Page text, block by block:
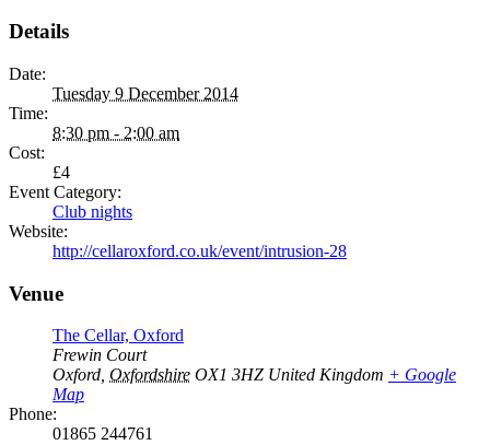
Details
Date:
Tuesday 9 December 2014
Time:
8:30 pm - 2:00 am
Cost:
£4
Event Category:
Club nights
Website:
http://cellaroxford.co.uk/event/intrusion-28
Venue
The Cellar, Oxford
Frewin Court
Oxford, Oxfordshire OX1 3HZ United Kingdom + Google
Map
Phone:
01865 244761